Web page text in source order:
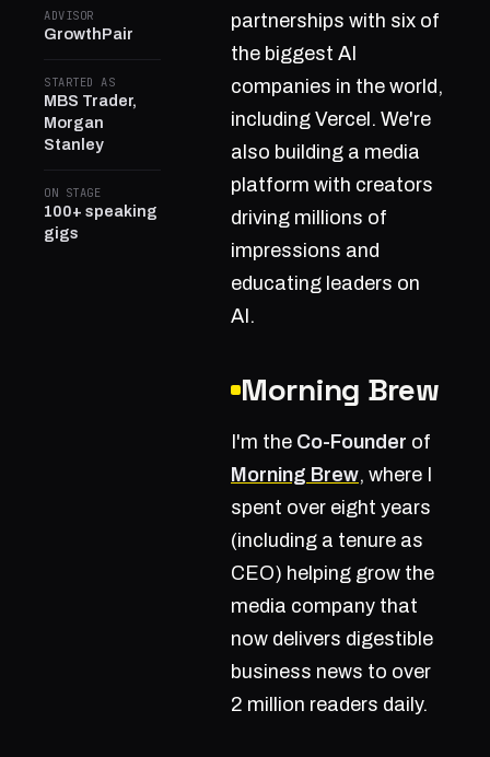
ADVISOR
GrowthPair
STARTED AS
MBS Trader,
Morgan
Stanley
ON STAGE
100+ speaking
gigs
partnerships with six of
the biggest AI
companies in the world,
including Vercel. We're
also building a media
platform with creators
driving millions of
impressions and
educating leaders on
AI.
Morning Brew
I'm the Co-Founder of
Morning Brew, where I
spent over eight years
(including a tenure as
CEO) helping grow the
media company that
now delivers digestible
business news to over
2 million readers daily.